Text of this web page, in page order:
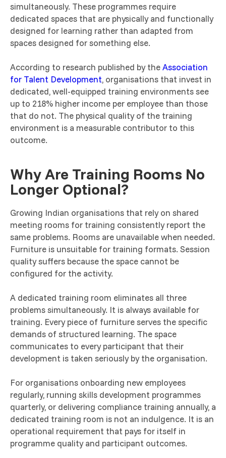
simultaneously. These programmes require
dedicated spaces that are physically and functionally
designed for learning rather than adapted from
spaces designed for something else.
According to research published by theAssociation
for Talent Development, organisations that invest in
dedicated, well-equipped training environments see
up to 218% higher income per employee than those
that do not. The physical quality of the training
environment is a measurable contributor to this
outcome.
Why Are Training Rooms No
Longer Optional?
Growing Indian organisations that rely on shared
meeting rooms for training consistently report the
same problems. Rooms are unavailable when needed.
Furniture is unsuitable for training formats. Session
quality suffers because the space cannot be
configured for the activity.
A dedicated training room eliminates all three
problems simultaneously. It is always available for
training. Every piece of furniture serves the specific
demands of structured learning. The space
communicates to every participant that their
development is taken seriously by the organisation.
For organisations onboarding new employees
regularly, running skills development programmes
quarterly, or delivering compliance training annually, a
dedicated training room is not an indulgence. It is an
operational requirement that pays for itself in
programme quality and participant outcomes.